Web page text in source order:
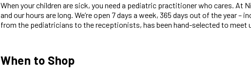
When your children are sick, you need a pediatric practitioner who cares. At
and our hours are long. We’re open 7 days a week, 365 days out of the year –
from the pediatricians to the receptionists, has been hand-selected to meet
When to Shop